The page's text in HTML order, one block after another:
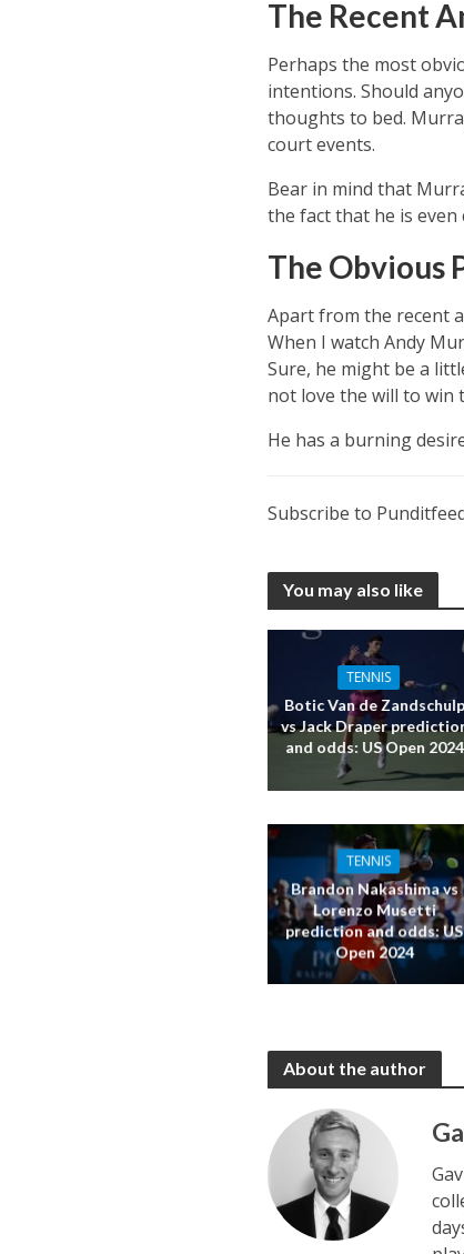
The Recent
Perhaps the most
intentions. Should
thoughts to bed.
court events.
Bear in mind that
the fact that he is
The Obvious
Apart from the recent
When I watch Andy
Sure, he might be a
not love the will to win
He has a burning
Subscribe to
You may also like
TENNIS
Botic Van de Zandschulp
vs Jack Draper
and odds: US Open 2024
TENNIS
Brandon Nakashima vs
Lorenzo Musetti
prediction and odds: US
Open 2024
About the author